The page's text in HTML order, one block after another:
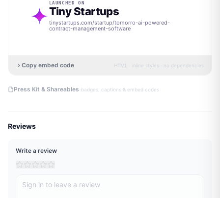
LAUNCHED ON
Tiny Startups
tinystartups.com/startup/tomorro-ai-powered-
contract-management-software
Copy embed code HTML · inline styles · no dependencies
Press Kit & Shareables ·badges, captions & embed codes
Reviews
Write a review